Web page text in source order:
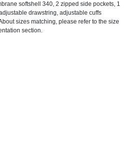
softshell 340, 2 zipped side pockets, 1
drawstring, adjustable cuffs
sizes matching, please refer to the size
section.